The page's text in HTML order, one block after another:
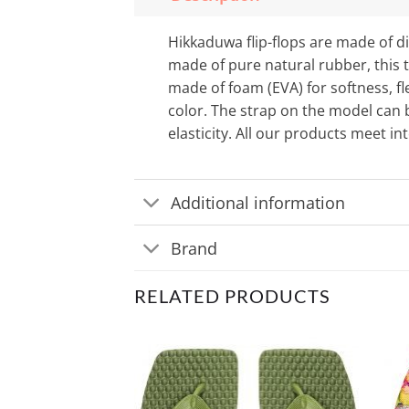
Hikkaduwa flip-flops are made of
made of pure natural rubber, this
made of foam (EVA) for softness,
color. The strap on the model
elasticity. All our products meet
Additional information
Brand
RELATED PRODUCTS